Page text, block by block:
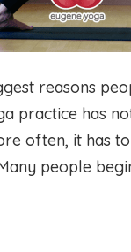
reasons
practice has
often, it has
people